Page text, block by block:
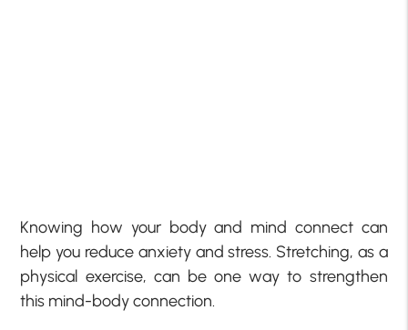
Knowing how your body and mind connect can
help you reduce anxiety and stress. Stretching, as a
physical exercise, can be one way to strengthen
this mind-body connection.